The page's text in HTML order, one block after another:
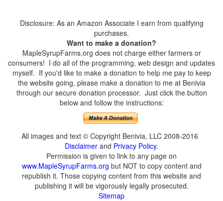
Disclosure: As an Amazon Associate I earn from qualifying
purchases.
Want to make a donation?
MapleSyrupFarms.org does not charge either farmers or
consumers! I do all of the programming, web design and updates
myself. If you'd like to make a donation to help me pay to keep
the website going, please make a donation to me at Benivia
through our secure donation processor. Just click the button
below and follow the instructions:
All images and text © Copyright Benivia, LLC 2008-2016
Disclaimer and Privacy Policy.
Permission is given to link to any page on
www.MapleSyrupFarms.org but NOT to copy content and
republish it. Those copying content from this website and
publishing it will be vigorously legally prosecuted.
Sitemap